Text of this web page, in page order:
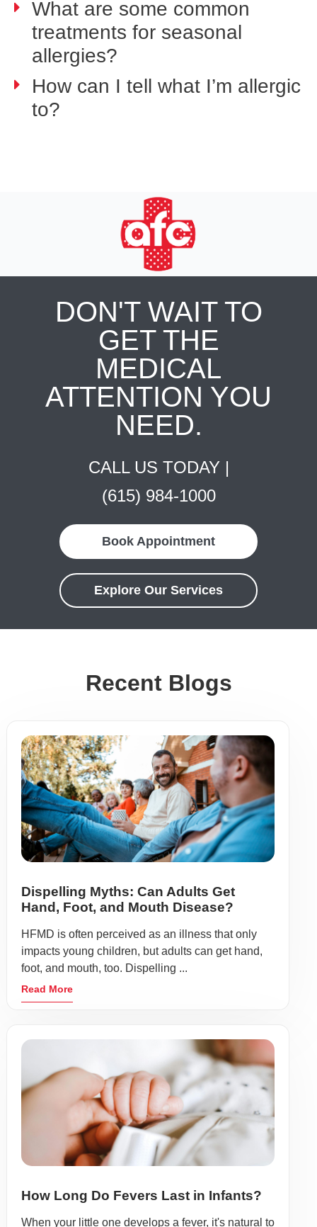
What are some common
treatments for seasonal
allergies?
How can I tell what I’m allergic
to?
DON'T WAIT TO
GET THE
MEDICAL
ATTENTION YOU
NEED.
CALL US TODAY |
(615) 984-1000
Book Appointment
Explore Our Services
Recent Blogs
Dispelling Myths: Can Adults Get
Hand, Foot, and Mouth Disease?
HFMD is often perceived as an illness that only
impacts young children, but adults can get hand,
foot, and mouth, too. Dispelling ...
Read More
How Long Do Fevers Last in Infants?
When your little one develops a fever, it's natural to